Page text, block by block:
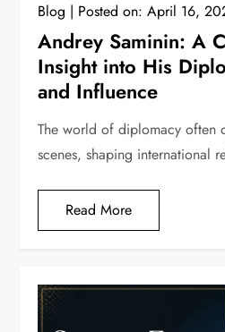
Blog Posted on:April 16,
Andrey Saminin: A
Insight into His
and Influence
The world of diplomacy often
scenes, shaping international
Read More